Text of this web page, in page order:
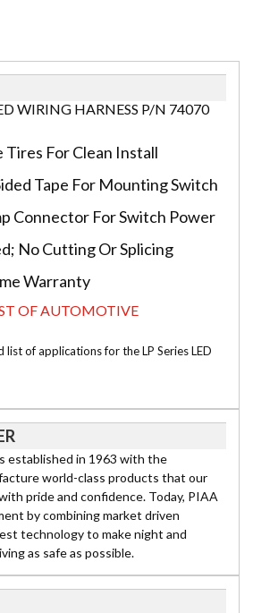
WIRING HARNESS P/N 74070
Tires For Clean Install
Tape For Mounting Switch
Connector For Switch Power
No Cutting Or Splicing
Warranty
OF AUTOMOTIVE
of applications for the LP Series LED
established in 1963 with the
world-class products that our
pride and confidence. Today, PIAA
by combining market driven
technology to make night and
as safe as possible.